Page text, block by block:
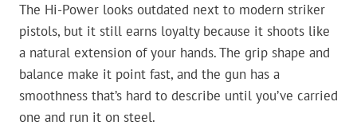
The Hi-Power looks outdated next to modern striker
pistols, but it still earns loyalty because it shoots like
a natural extension of your hands. The grip shape and
balance make it point fast, and the gun has a
smoothness that’s hard to describe until you’ve carried
one and run it on steel.